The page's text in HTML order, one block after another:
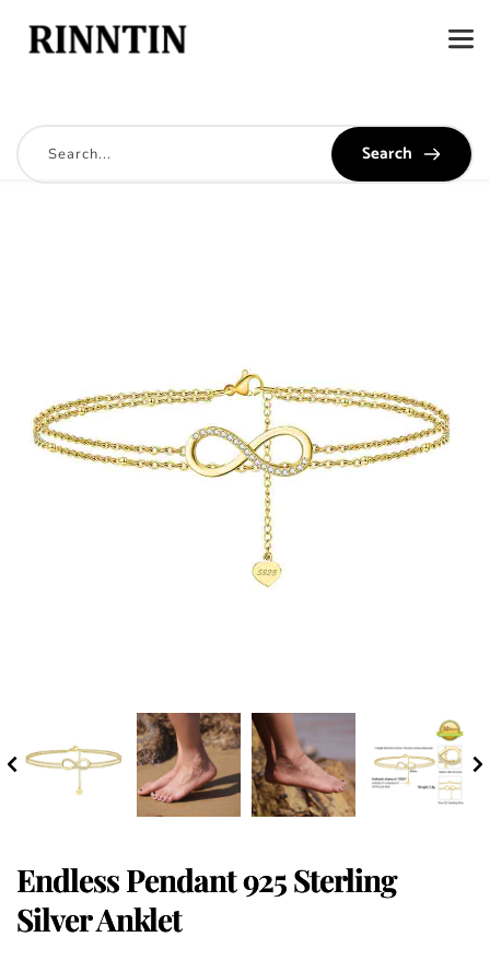
Search
Endless Pendant 925 Sterling
Silver Anklet